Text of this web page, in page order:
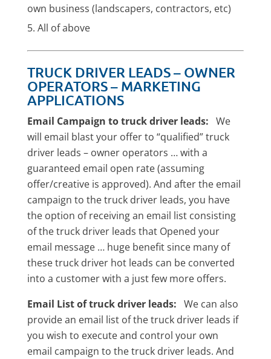
own business (landscapers, contractors, etc)
All of above
TRUCK DRIVER LEADS – OWNER
OPERATORS – MARKETING
APPLICATIONS
Email Campaign to truck driver leads: We
will email blast your offer to “qualified” truck
driver leads – owner operators … with a
guaranteed email open rate (assuming
offer/creative is approved). And after the email
campaign to the truck driver leads, you have
the option of receiving an email list consisting
of the truck driver leads that Opened your
email message … huge benefit since many of
these truck driver hot leads can be converted
into a customer with a just few more offers.
Email List of truck driver leads: We can also
provide an email list of the truck driver leads if
you wish to execute and control your own
email campaign to the truck driver leads. And